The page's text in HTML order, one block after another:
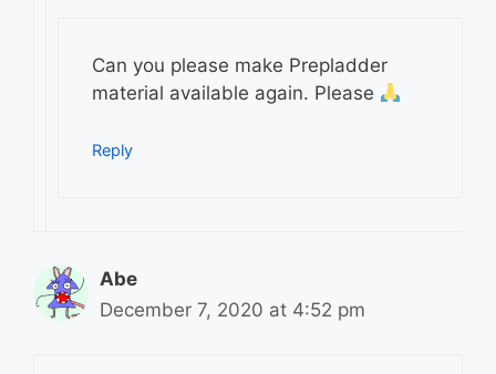
Can you please make Prepladder
material available again. Please
Reply
Abe
December 7, 2020 at 4:52 pm